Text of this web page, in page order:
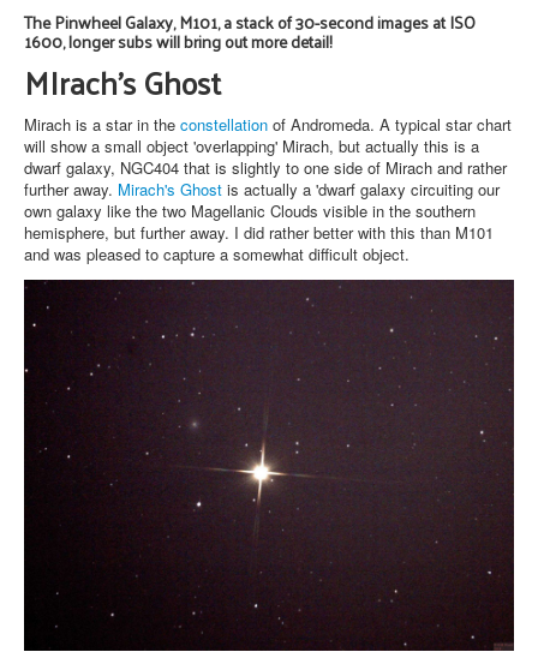
The Pinwheel Galaxy, M101, a stack of 30-second images at ISO
1600, longer subs will bring out more detail!
MIrach's Ghost
Mirach is a star in the constellation of Andromeda. A typical star chart
will show a small object 'overlapping' Mirach, but actually this is a
dwarf galaxy, NGC404 that is slightly to one side of Mirach and rather
further away. Mirach's Ghost is actually a 'dwarf galaxy circuiting our
own galaxy like the two Magellanic Clouds visible in the southern
hemisphere, but further away. I did rather better with this than M101
and was pleased to capture a somewhat difficult object.